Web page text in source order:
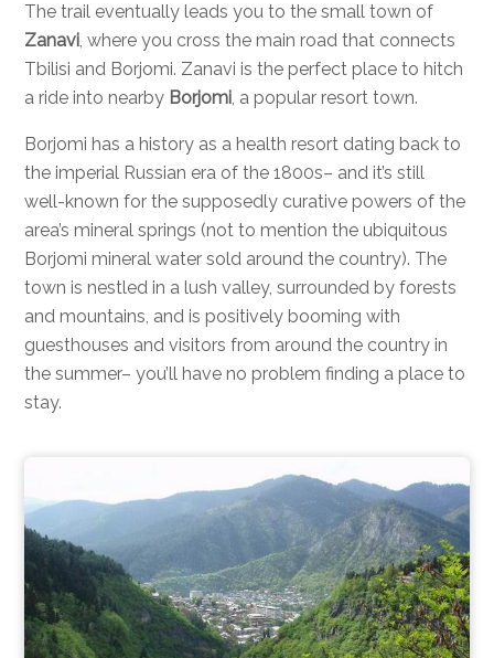
The trail eventually leads you to the small town of
Zanavi, where you cross the main road that connects
Tbilisi and Borjomi. Zanavi is the perfect place to hitch
a ride into nearby Borjomi, a popular resort town.
Borjomi has a history as a health resort dating back to
the imperial Russian era of the 1800s– and it’s still
well-known for the supposedly curative powers of the
area’s mineral springs (not to mention the ubiquitous
Borjomi mineral water sold around the country). The
town is nestled in a lush valley, surrounded by forests
and mountains, and is positively booming with
guesthouses and visitors from around the country in
the summer– you’ll have no problem finding a place to
stay.